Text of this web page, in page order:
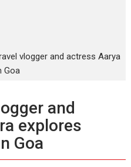
vlogger and actress Aarya
Goa
and
explores
Goa